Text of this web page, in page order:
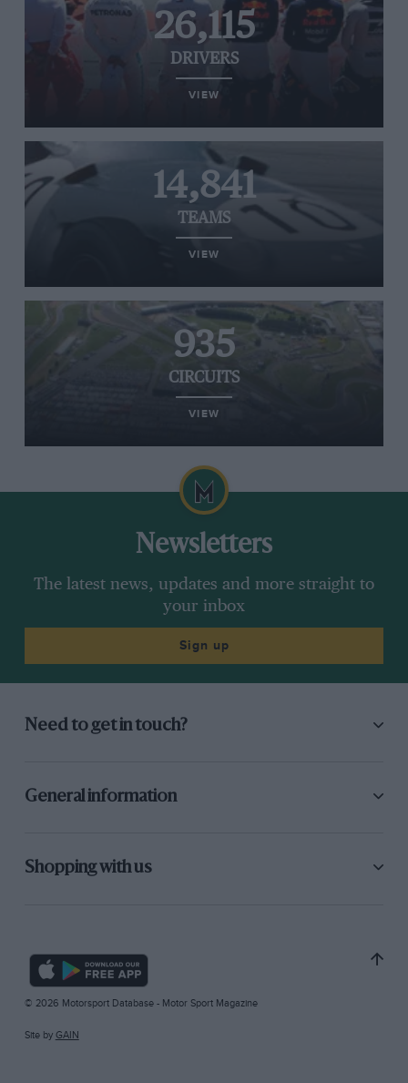
26,115
DRIVERS
VIEW
14,841
TEAMS
VIEW
935
CIRCUITS
VIEW
Newsletters
The latest news, updates and more straight to
your inbox
Sign up
Need to get in touch?
General information
Shopping with us
© 2026 Motorsport Database - Motor Sport Magazine
Site by GAIN